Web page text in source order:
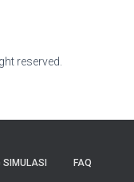
reserved.
SIMULASI FAQ